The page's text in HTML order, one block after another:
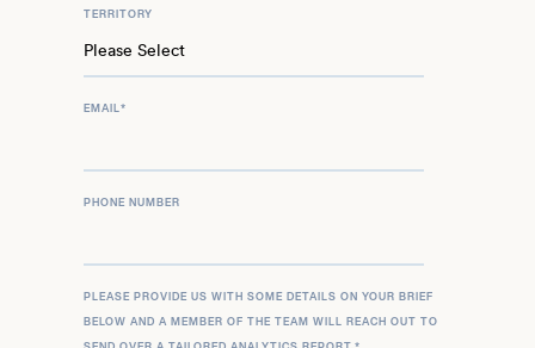
TERRITORY
EMAIL*
PHONE NUMBER
PLEASE PROVIDE US WITH SOME DETAILS ON YOUR BRIEF
BELOW AND A MEMBER OF THE TEAM WILL REACH OUT TO